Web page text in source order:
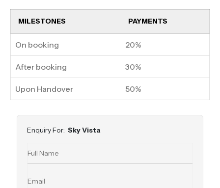
MILESTONES PAYMENTS
On booking 20%
After booking 30%
Upon Handover 50%
Enquiry For: Sky Vista